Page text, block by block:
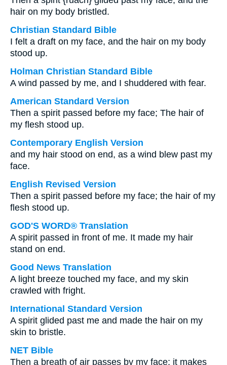
hair on my body bristled.
Christian Standard Bible
I felt a draft on my face, and the hair on my body
stood up.
Holman Christian Standard Bible
A wind passed by me, and I shuddered with fear.
American Standard Version
Then a spirit passed before my face; The hair of
my flesh stood up.
Contemporary English Version
and my hair stood on end, as a wind blew past my
face.
English Revised Version
Then a spirit passed before my face; the hair of my
flesh stood up.
GOD'S WORD® Translation
A spirit passed in front of me. It made my hair
stand on end.
Good News Translation
A light breeze touched my face, and my skin
crawled with fright.
International Standard Version
A spirit glided past me and made the hair on my
skin to bristle.
NET Bible
Then a breath of air passes by my face; it makes